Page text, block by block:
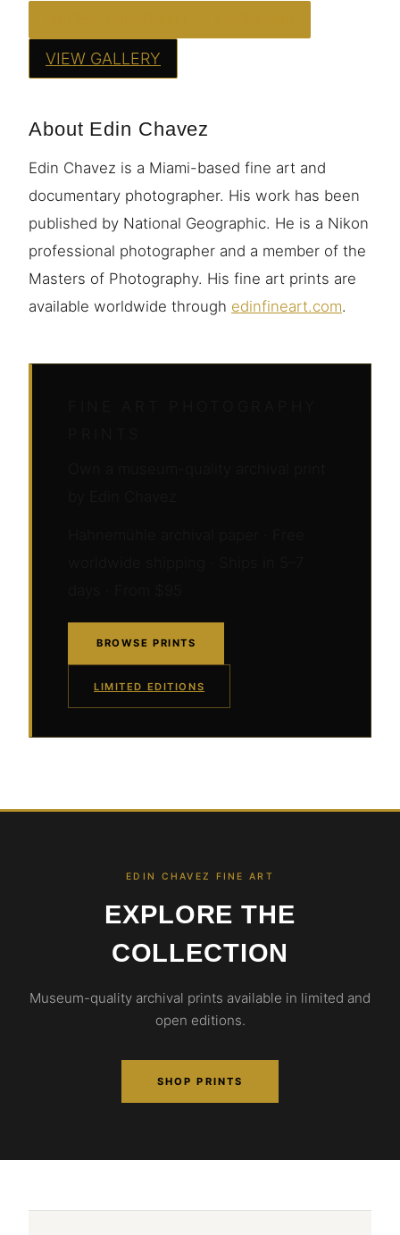
VIEW GALLERY
About Edin Chavez
Edin Chavez is a Miami-based fine art and
documentary photographer. His work has been
published by National Geographic. He is a Nikon
professional photographer and a member of the
Masters of Photography. His fine art prints are
available worldwide through edinfineart.com.
BROWSE PRINTS
LIMITED EDITIONS
EDIN CHAVEZ FINE ART
EXPLORE THE
COLLECTION
Museum-quality archival prints available in limited and
open editions.
SHOP PRINTS